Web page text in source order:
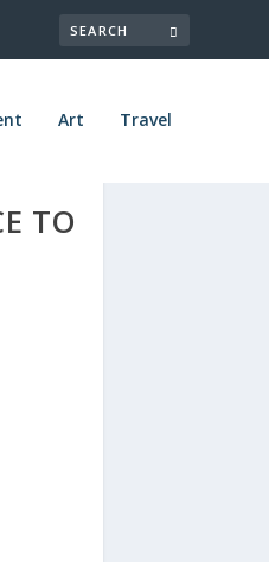
Art Travel
TO